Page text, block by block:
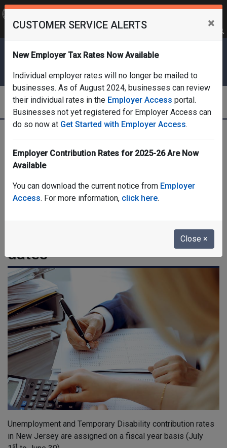
Translate FAQsFrequently Asked Questions
Get Updates
Department of Labor & Workforce
Division of Employer Accounts
Home
Employer Services & Rate Information
Rate Information, Contributions, and Due Dates
Rate information, contributions, and due dates
Rate information,
dates
Unemployment and Temporary Disability contribution rates
in New Jersey are assigned on a fiscal year basis (July
st
CUSTOMER SERVICE ALERTS ×
New Employer Tax Rates Now Available
Individual employer rates will no longer be mailed to
businesses. As of August 2024, businesses can review
their individual rates in the Employer Access portal.
Businesses not yet registered for Employer Access can
do so now at Get Started with Employer Access.
Employer Contribution Rates for 2025-26 Are Now
Available
You can download the current notice from Employer
Access. For more information, click here.
Close ×